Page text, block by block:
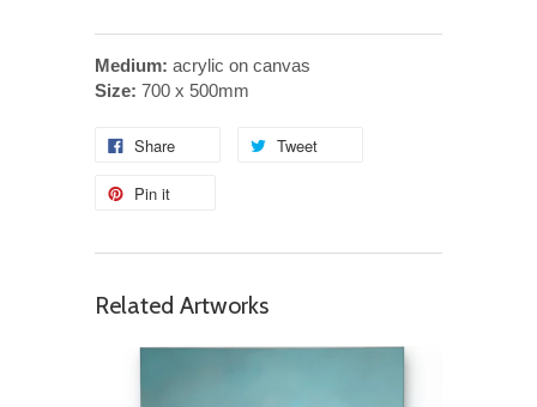
Medium: acrylic on canvas
Size: 700 x 500mm
Share Tweet
Pin it
Related Artworks